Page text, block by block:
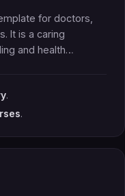
for doctors,
It is a caring
and health…
.
.